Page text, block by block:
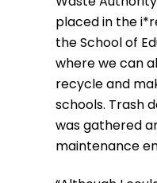
placed in the
the School of
where we can
recycle and
schools. Trash
was gathered
maintenance